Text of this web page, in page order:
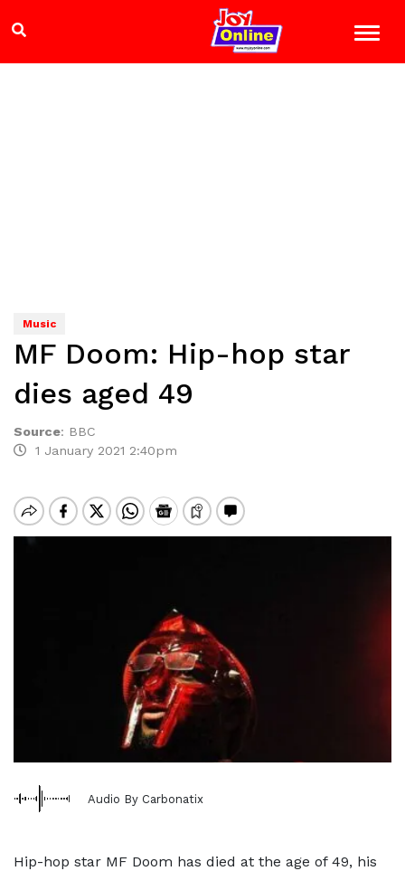
Music
MF Doom: Hip-hop star
dies aged 49
Source: BBC
1 January 2021 2:40pm
Audio By Carbonatix
Hip-hop star MF Doom has died at the age of 49, his